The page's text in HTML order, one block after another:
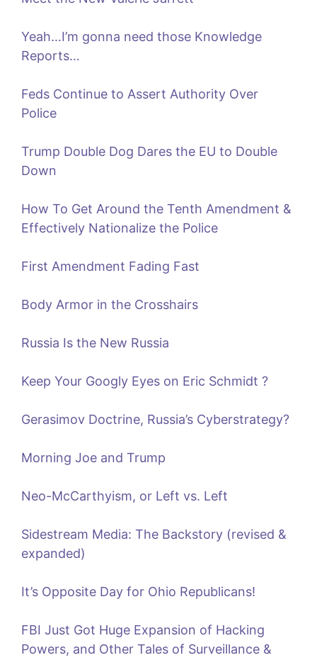
Yeah…I’m gonna need those Knowledge
Reports…
Feds Continue to Assert Authority Over
Police
Trump Double Dog Dares the EU to Double
Down
How To Get Around the Tenth Amendment &
Effectively Nationalize the Police
First Amendment Fading Fast
Body Armor in the Crosshairs
Russia Is the New Russia
Keep Your Googly Eyes on Eric Schmidt ?
Gerasimov Doctrine, Russia’s Cyberstrategy?
Morning Joe and Trump
Neo-McCarthyism, or Left vs. Left
Sidestream Media: The Backstory (revised &
expanded)
It’s Opposite Day for Ohio Republicans!
FBI Just Got Huge Expansion of Hacking
Powers, and Other Tales of Surveillance &